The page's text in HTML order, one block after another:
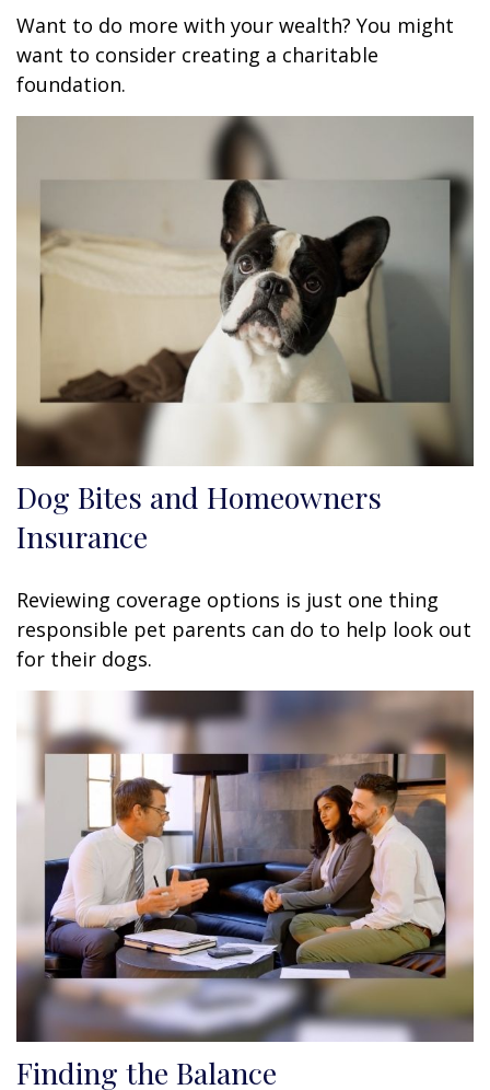
Want to do more with your wealth? You might
want to consider creating a charitable
foundation.
Dog Bites and Homeowners
Insurance
Reviewing coverage options is just one thing
responsible pet parents can do to help look out
for their dogs.
Finding the Balance